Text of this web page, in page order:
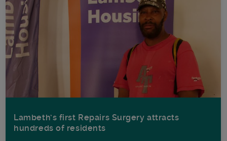
Lambeth’s first Repairs Surgery attracts
hundreds of residents